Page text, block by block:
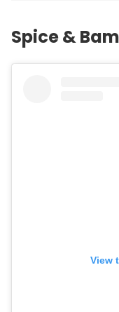
Spice &
View